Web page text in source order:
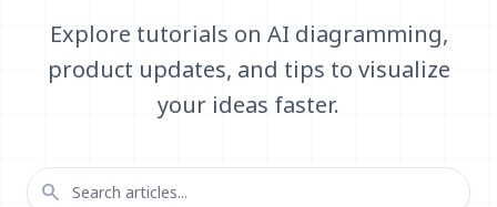
Explore tutorials on AI diagramming,
product updates, and tips to visualize
your ideas faster.
search